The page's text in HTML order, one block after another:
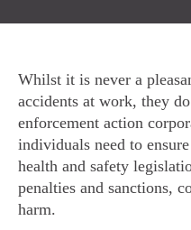
Whilst it is never a
accidents at work, they
enforcement action
individuals need to
health and safety
penalties and sanctions,
harm.